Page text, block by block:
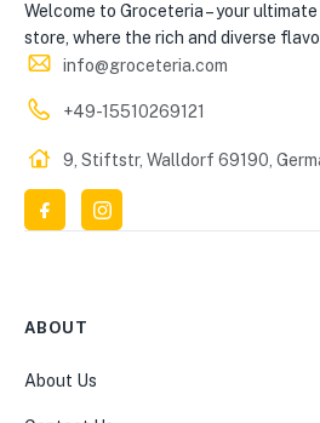
Welcome to Groceteria – your
store, where the rich and diverse
info@groceteria.com
+49-15510269121
9, Stiftstr, Walldorf 69190,
ABOUT
About Us